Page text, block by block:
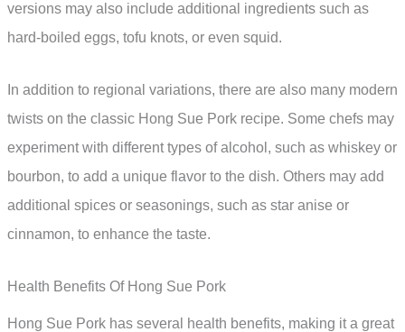
versions may also include additional ingredients such as
hard-boiled eggs, tofu knots, or even squid.
In addition to regional variations, there are also many modern
twists on the classic Hong Sue Pork recipe. Some chefs may
experiment with different types of alcohol, such as whiskey or
bourbon, to add a unique flavor to the dish. Others may add
additional spices or seasonings, such as star anise or
cinnamon, to enhance the taste.
Health Benefits Of Hong Sue Pork
Hong Sue Pork has several health benefits, making it a great